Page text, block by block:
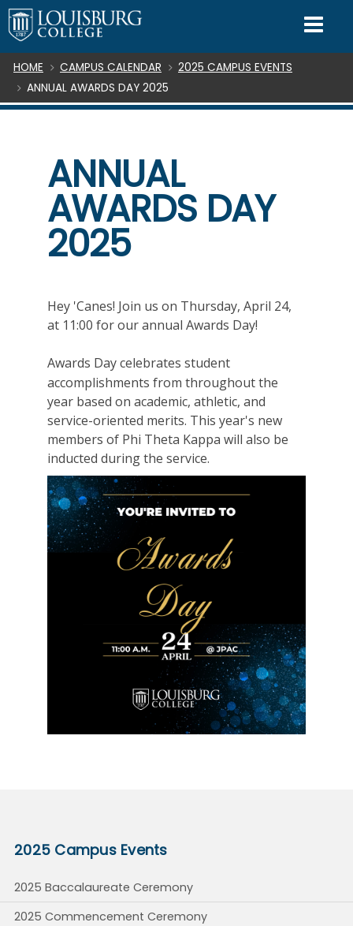
SKIP TO CONTENT
Breadcrumb
HOME CAMPUS CALENDAR
2025 CAMPUS EVENTS
ANNUAL AWARDS DAY 2025
ANNUAL
AWARDS DAY
2025
Hey 'Canes! Join us on Thursday, April 24,
at 11:00 for our annual Awards Day!
Awards Day celebrates student
accomplishments from throughout the
year based on academic, athletic, and
service-oriented merits. This year's new
members of Phi Theta Kappa will also be
inducted during the service.
2025 Campus Events
2025 Baccalaureate Ceremony
2025 Commencement Ceremony